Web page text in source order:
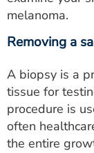
melanoma.
Removing a
A biopsy is a
tissue for
procedure is
often
the entire